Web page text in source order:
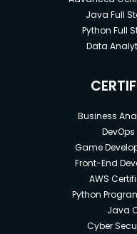
Java Full
Python Full
Data
Business
Game
Front-End
AWS
Python
Java
Cyber